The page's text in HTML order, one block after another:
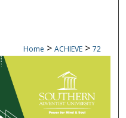
Home > ACHIEVE > 72